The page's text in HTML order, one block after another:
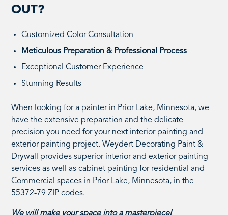
OUT?
Customized Color Consultation
Meticulous Preparation & Professional Process
Exceptional Customer Experience
Stunning Results
When looking for a painter in Prior Lake, Minnesota, we
have the extensive preparation and the delicate
precision you need for your next interior painting and
exterior painting project. Weydert Decorating Paint &
Drywall provides superior interior and exterior painting
services as well as cabinet painting for residential and
Commercial spaces in Prior Lake, Minnesota, in the
55372-79 ZIP codes.